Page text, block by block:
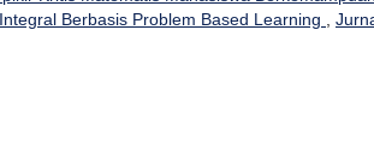
Berbasis Problem Based Learning ,